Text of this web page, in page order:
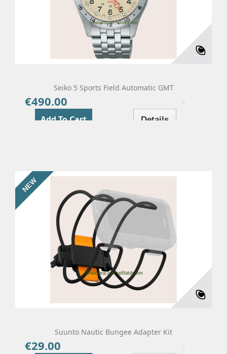
Seiko 5 Sports Field Automatic GMT
€490.00
Add To Cart Details
Suunto Nautic Bungee Adapter Kit
€29.00
NEW